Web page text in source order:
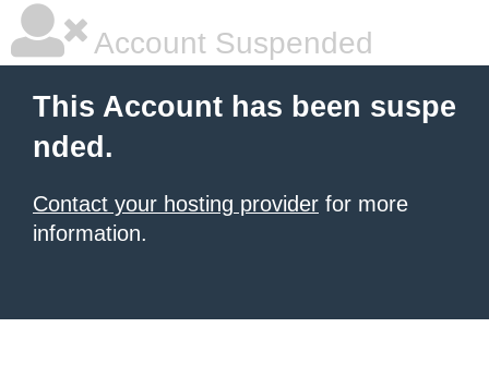
Account Suspended
This Account has been suspe
nded.
Contact your hosting provider for more
information.